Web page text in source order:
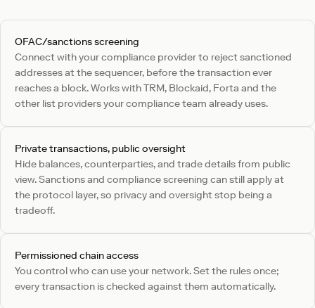
OFAC/sanctions screening
Connect with your compliance provider to reject sanctioned
addresses at the sequencer, before the transaction ever
reaches a block. Works with TRM, Blockaid, Forta and the
other list providers your compliance team already uses.
Private transactions, public oversight
Hide balances, counterparties, and trade details from public
view. Sanctions and compliance screening can still apply at
the protocol layer, so privacy and oversight stop being a
tradeoff.
Permissioned chain access
You control who can use your network. Set the rules once;
every transaction is checked against them automatically.